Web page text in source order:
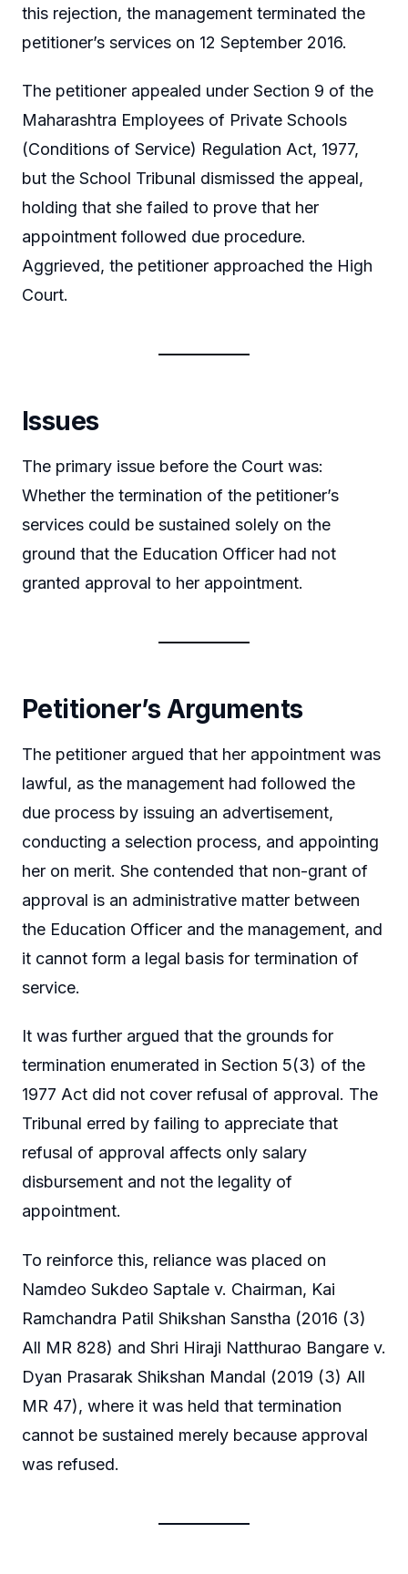
this rejection, the management terminated the
petitioner’s services on 12 September 2016.
The petitioner appealed under Section 9 of the
Maharashtra Employees of Private Schools
(Conditions of Service) Regulation Act, 1977,
but the School Tribunal dismissed the appeal,
holding that she failed to prove that her
appointment followed due procedure.
Aggrieved, the petitioner approached the High
Court.
Issues
The primary issue before the Court was:
Whether the termination of the petitioner’s
services could be sustained solely on the
ground that the Education Officer had not
granted approval to her appointment.
Petitioner’s Arguments
The petitioner argued that her appointment was
lawful, as the management had followed the
due process by issuing an advertisement,
conducting a selection process, and appointing
her on merit. She contended that non-grant of
approval is an administrative matter between
the Education Officer and the management, and
it cannot form a legal basis for termination of
service.
It was further argued that the grounds for
termination enumerated in Section 5(3) of the
1977 Act did not cover refusal of approval. The
Tribunal erred by failing to appreciate that
refusal of approval affects only salary
disbursement and not the legality of
appointment.
To reinforce this, reliance was placed on
Namdeo Sukdeo Saptale v. Chairman, Kai
Ramchandra Patil Shikshan Sanstha (2016 (3)
All MR 828) and Shri Hiraji Natthurao Bangare v.
Dyan Prasarak Shikshan Mandal (2019 (3) All
MR 47), where it was held that termination
cannot be sustained merely because approval
was refused.